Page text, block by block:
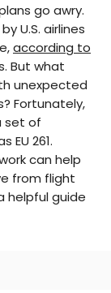
things
oversaw
favorite
go awry.
U.S. airlines
according to
But what
unexpected
Fortunately,
set of
EU 261.
can help
from flight
helpful guide